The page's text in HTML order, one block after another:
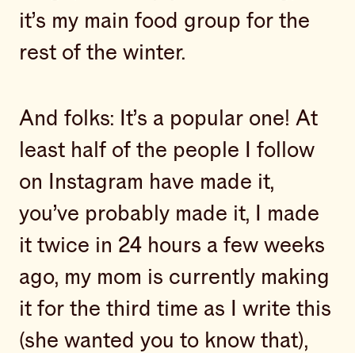
it’s my main food group for the
rest of the winter.
And folks: It’s a popular one! At
least half of the people I follow
on Instagram have made it,
you’ve probably made it, I made
it twice in 24 hours a few weeks
ago, my mom is currently making
it for the third time as I write this
(she wanted you to know that),